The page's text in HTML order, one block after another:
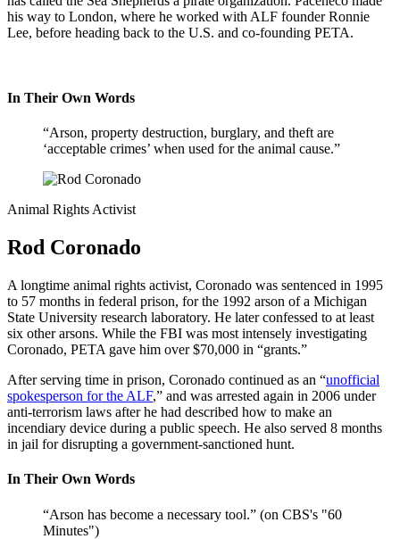
his way to London, where he worked with ALF founder Ronnie
Lee, before heading back to the U.S. and co-founding PETA.
In Their Own Words
“Arson, property destruction, burglary, and theft are
‘acceptable crimes’ when used for the animal cause.”
Animal Rights Activist
Rod Coronado
A longtime animal rights activist, Coronado was sentenced in 1995
to 57 months in federal prison, for the 1992 arson of a Michigan
State University research laboratory. He later confessed to at least
six other arsons. While the FBI was most intensely investigating
Coronado, PETA gave him over $70,000 in “grants.”
After serving time in prison, Coronado continued as an “unofficial
spokesperson for the ALF,” and was arrested again in 2006 under
anti-terrorism laws after he had described how to make an
incendiary device during a public speech. He also served 8 months
in jail for disrupting a government-sanctioned hunt.
In Their Own Words
“Arson has become a necessary tool.” (on CBS's "60
Minutes")